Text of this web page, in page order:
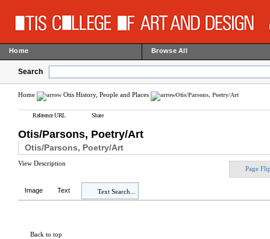
Home Browse All
Search
Home Otis History, People and Places Otis/Parsons, Poetry/Art
Reference URL Share
Otis/Parsons, Poetry/Art
Otis/Parsons, Poetry/Art
View Description
Page
Image Text Text Search...
Back to top